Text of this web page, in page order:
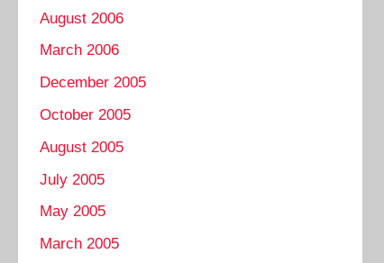
August 2006
March 2006
December 2005
October 2005
August 2005
July 2005
May 2005
March 2005